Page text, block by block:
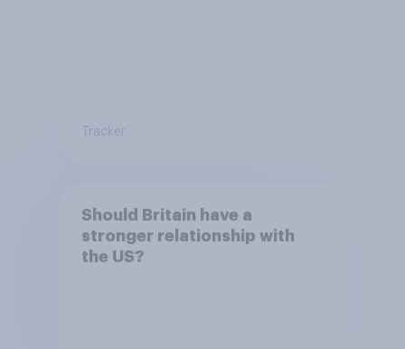
Tracker
Should Britain have a
stronger relationship with
the US?